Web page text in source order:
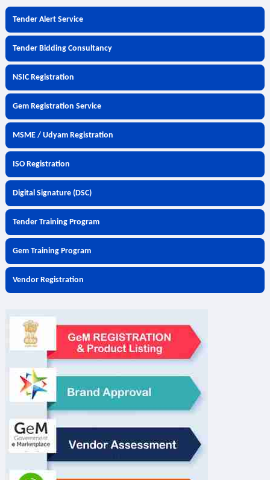
Tender Alert Service
Tender Bidding Consultancy
NSIC Registration
Gem Registration Service
MSME / Udyam Registration
ISO Registration
Digital Signature (DSC)
Tender Training Program
Gem Training Program
Vendor Registration